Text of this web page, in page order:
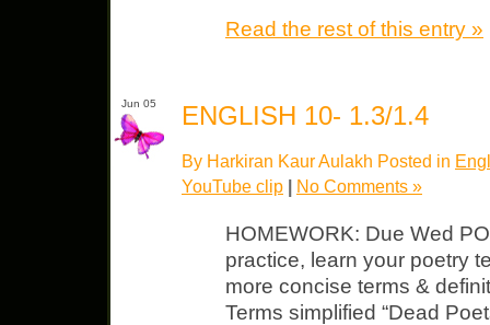
Read the rest of this entry »
Jun 05 ENGLISH 10- 1.3/1.4
By Harkiran Kaur Aulakh Posted in
YouTube clip | No Comments »
HOMEWORK: Due Wed
practice, learn your poetry
more concise terms &
Terms simplified “Dead